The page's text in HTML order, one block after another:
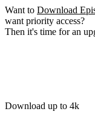
Want to Download
want priority access?
Then it's time for an
Download up to 4k